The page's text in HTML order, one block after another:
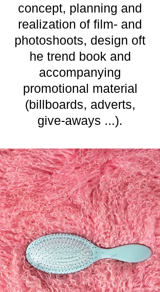
concept, planning and
realization of film- and
photoshoots, design oft
he trend book and
accompanying
promotional material
(billboards, adverts,
give-aways ...).